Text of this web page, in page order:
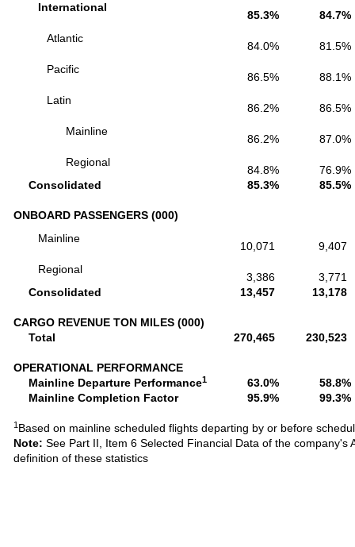
International
85.3%
84.7%
Atlantic
84.0%
81.5%
Pacific
86.5%
88.1%
Latin
86.2%
86.5%
Mainline
86.2%
87.0%
Regional
84.8%
76.9%
Consolidated
85.3% 85.5%
ONBOARD PASSENGERS (000)
Mainline
10,071
9,407
Regional
3,386
3,771
Consolidated
13,457 13,178
CARGO REVENUE TON MILES (000)
Total
270,465 230,523
OPERATIONAL PERFORMANCE
Mainline Departure Performance1 63.0%
58.8%
Mainline Completion Factor
95.9% 99.3%
1 Based on mainline scheduled flights departing by or before
Note: See Part II, Item 6 Selected Financial Data of the
definition of these statistics